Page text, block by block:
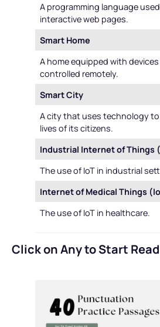
A programming language
interactive web pages.
Smart Home
A home equipped with
controlled remotely.
Smart City
A city that uses technology
lives of its citizens.
Industrial Internet of Things
The use of IoT in industrial
Internet of Medical Things
The use of IoT in healthcare.
Click on Any to Start